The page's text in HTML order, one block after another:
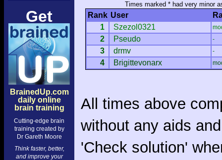
Get
BrainedUp.com
daily online
brain training
Cutting-edge brain
training created by
Dr Gareth Moore
Think faster, better,
and improve your
Times marked * had very minor
Rank User
1
Szezol0321
2 Pseudo -
3 drmv -
4 Brigittevonarx
All times above
without any aids
'Check solution'